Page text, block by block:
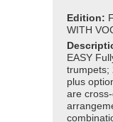
Edition:
WITH
EASY
trumpets;
plus
are